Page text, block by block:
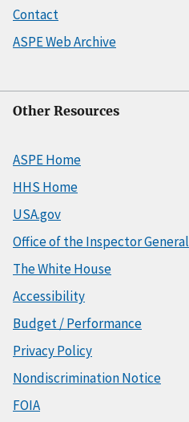
Contact
ASPE Web Archive
Other Resources
ASPE Home
HHS Home
USA.gov
Office of the Inspector General
The White House
Accessibility
Budget / Performance
Privacy Policy
Nondiscrimination Notice
FOIA